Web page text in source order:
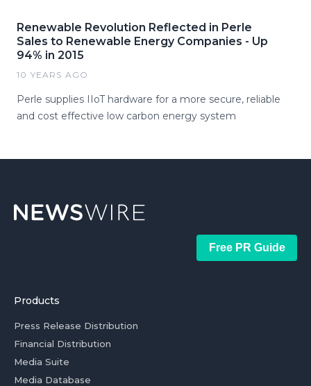
Renewable Revolution Reflected in Perle
Sales to Renewable Energy Companies - Up
94% in 2015
10 YEARS AGO
Perle supplies IIoT hardware for a more secure, reliable
and cost effective low carbon energy system
Free PR Guide
Products
Press Release Distribution
Financial Distribution
Media Suite
Media Database